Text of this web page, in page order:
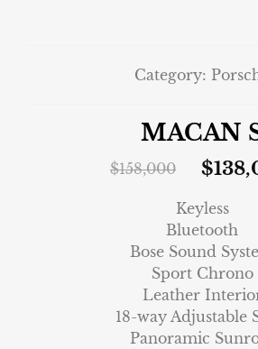
Category:
MACAN
$158,000 $
Keyless
Bluetooth
Bose Sound
Sport Chrono
Leather
18-way Adjustable
Panoramic